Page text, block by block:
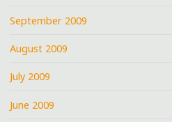
September 2009
August 2009
July 2009
June 2009